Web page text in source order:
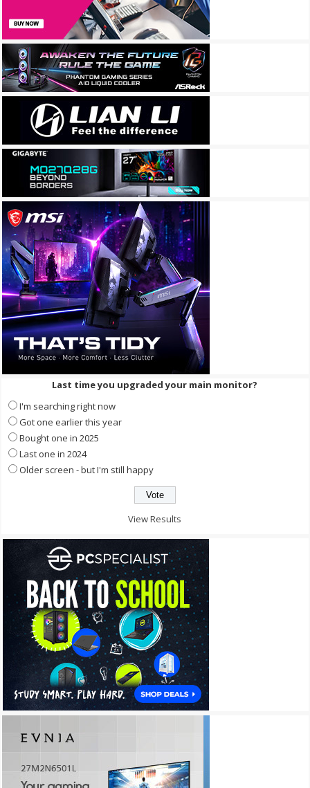
Last time you upgraded your main monitor?
I'm searching right now
Got one earlier this year
Bought one in 2025
Last one in 2024
Older screen - but I'm still happy
View Results